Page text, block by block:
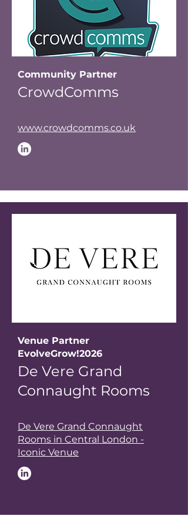
Community Partner
CrowdComms
www.crowdcomms.co.uk
Venue Partner
EvolveGrow!2026
De Vere Grand
Connaught Rooms
De Vere Grand Connaught
Rooms in Central London -
Iconic Venue